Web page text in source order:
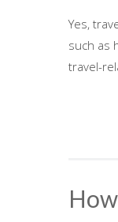
Yes,
such as
travel-